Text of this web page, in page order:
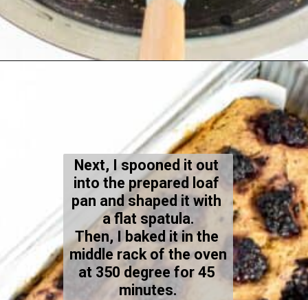
https://kiipfit.com/blackberry-lemon-bread/
Next, I spooned it out
into the prepared loaf
pan and shaped it with
a flat spatula.
Then, I baked it in the
middle rack of the oven
at 350 degree for 45
minutes.